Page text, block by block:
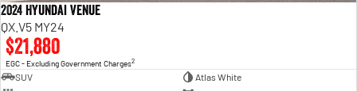
2024 Hyundai Venue
QX.V5 MY24
$21,880
EGC - Excluding Government Charges2
SUV
Atlas White